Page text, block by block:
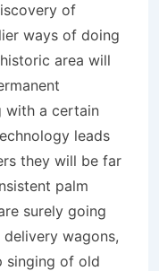
of
ways of doing
area will
with a certain
leads
they will be far
palm
surely going
wagons,
singing of old